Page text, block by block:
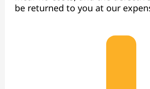
be returned to you at our